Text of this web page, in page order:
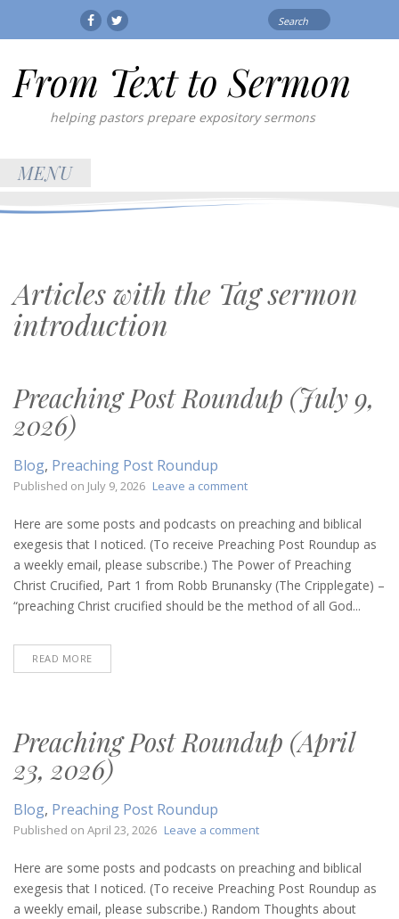
FacebookTwitter
From Text to Sermon
helping pastors prepare expository sermons
MENU
Articles with the Tagsermon
introduction
Preaching Post Roundup (July 9,
2026)
Blog, Preaching Post Roundup
Published on July 9, 2026 Leave a commenton
Post
Roundup
(July
2026)
Here are some posts and podcasts on preaching and biblical
exegesis that I noticed. (To receive Preaching Post Roundup as
a weekly email, please subscribe.) The Power of Preaching
Christ Crucified, Part 1 from Robb Brunansky (The Cripplegate) –
“preaching Christ crucified should be the method of all God...
READ MORE
Preaching Post Roundup (April
23, 2026)
Blog, Preaching Post Roundup
Published on April 23, 2026 Leave a commenton
Post
Roundup
(April
Here are some posts and podcasts on preaching and biblical
exegesis that I noticed. (To receive Preaching Post Roundup as
a weekly email, please subscribe.) Random Thoughts about